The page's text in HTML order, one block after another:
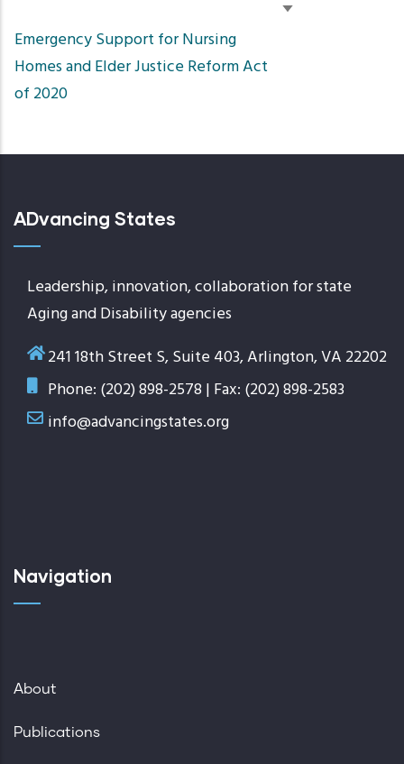
Sort
Emergency Support for Nursing
Homes and Elder Justice Reform Act
of 2020
ADvancing States
Leadership, innovation, collaboration for state
Aging and Disability agencies
241 18th Street S, Suite 403, Arlington, VA 22202
Phone: (202) 898-2578 | Fax: (202) 898-2583
info@advancingstates.org
Navigation
About
Publications